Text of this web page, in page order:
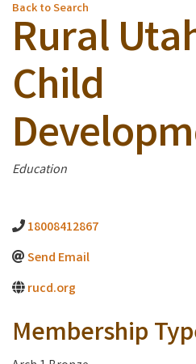
Back to Search
Rural
Child
Categories
Education
18008412867
Send Email
rucd.org
Membership